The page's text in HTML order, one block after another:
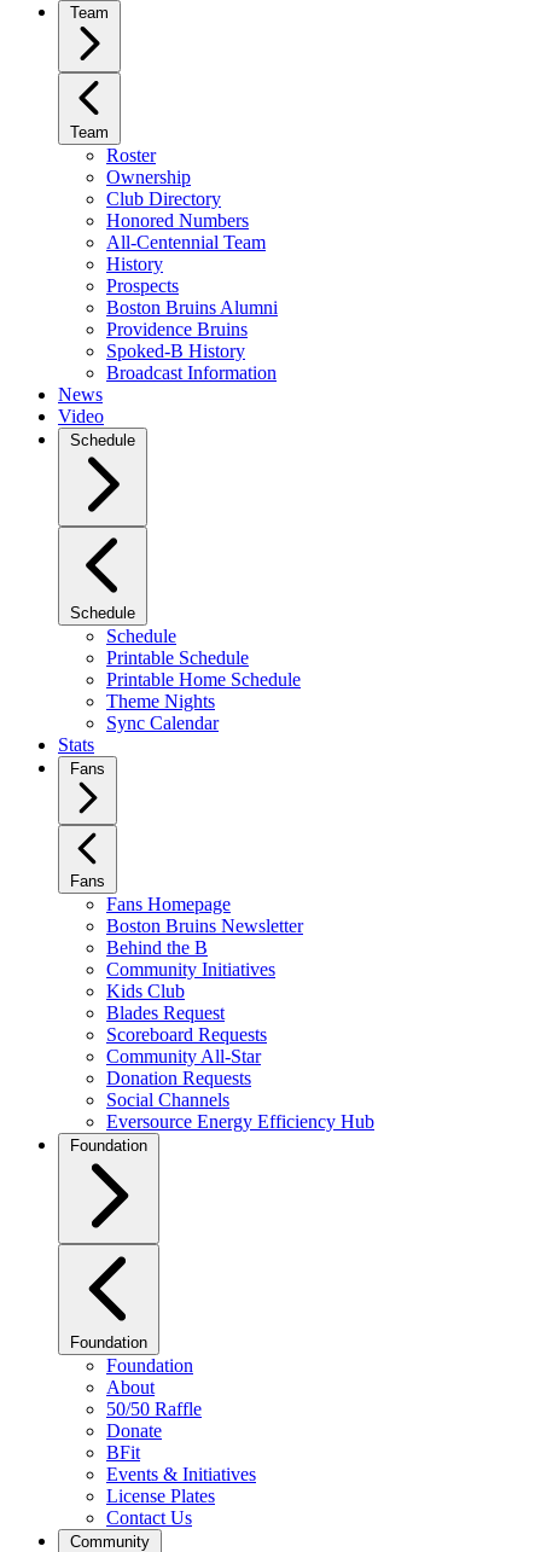
Team
Team
Roster
Ownership
Club Directory
Honored Numbers
All-Centennial Team
History
Prospects
Boston Bruins Alumni
Providence Bruins
Spoked-B History
Broadcast Information
News
Video
Schedule
Schedule
Schedule
Printable Schedule
Printable Home Schedule
Theme Nights
Sync Calendar
Stats
Fans
Fans
Fans Homepage
Boston Bruins Newsletter
Behind the B
Community Initiatives
Kids Club
Blades Request
Scoreboard Requests
Community All-Star
Donation Requests
Social Channels
Eversource Energy Efficiency Hub
Foundation
Foundation
Foundation
About
50/50 Raffle
Donate
BFit
Events & Initiatives
License Plates
Contact Us
Community